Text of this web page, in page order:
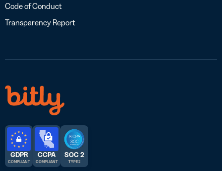
Code of Conduct
Transparency Report
GDPR
COMPLIANT
CCPA
COMPLIANT
SOC 2
TYPE 2